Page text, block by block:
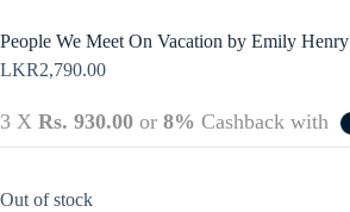
← Back to login
People We Meet On Vacation by Emily Henry
LKR2,790.00
3 X Rs. 930.00 or 8% Cashback with
Out of stock